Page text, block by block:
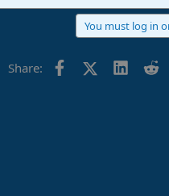
You must log in
Share: FacebookX (Twitter)